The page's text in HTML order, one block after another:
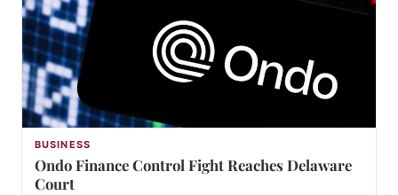
BUSINESS
Ondo Finance Control Fight Reaches Delaware
Court